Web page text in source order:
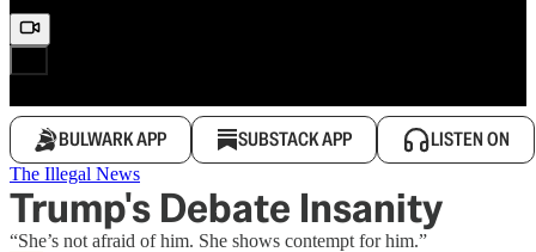
BULWARK APP SUBSTACK APP LISTEN ON
The Illegal News
Trump's Debate Insanity
“She’s not afraid of him. She shows contempt for him.”